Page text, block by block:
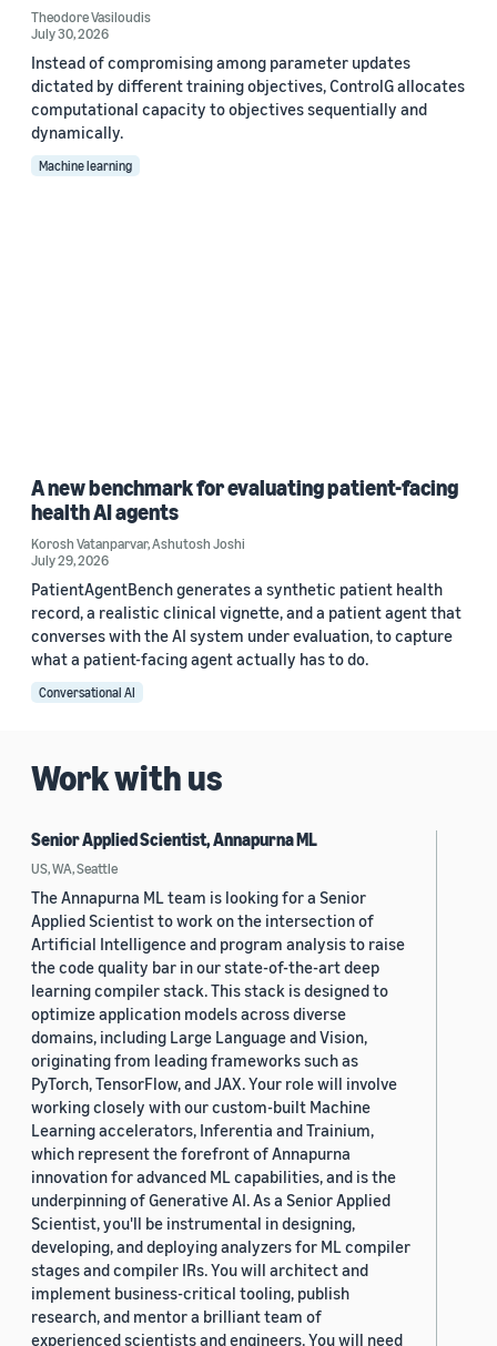
Theodore Vasiloudis
July 30, 2026
Instead of compromising among parameter updates
dictated by different training objectives, ControlG allocates
computational capacity to objectives sequentially and
dynamically.
Machine learning
A new benchmark for evaluating patient-facing
health AI agents
Korosh Vatanparvar,Ashutosh Joshi
July 29, 2026
PatientAgentBench generates a synthetic patient health
record, a realistic clinical vignette, and a patient agent that
converses with the AI system under evaluation, to capture
what a patient-facing agent actually has to do.
Conversational AI
Work with us
Senior Applied Scientist, Annapurna ML
US, WA, Seattle
The Annapurna ML team is looking for a Senior
Applied Scientist to work on the intersection of
Artificial Intelligence and program analysis to raise
the code quality bar in our state-of-the-art deep
learning compiler stack. This stack is designed to
optimize application models across diverse
domains, including Large Language and Vision,
originating from leading frameworks such as
PyTorch, TensorFlow, and JAX. Your role will involve
working closely with our custom-built Machine
Learning accelerators, Inferentia and Trainium,
which represent the forefront of Annapurna
innovation for advanced ML capabilities, and is the
underpinning of Generative AI. As a Senior Applied
Scientist, you'll be instrumental in designing,
developing, and deploying analyzers for ML compiler
stages and compiler IRs. You will architect and
implement business-critical tooling, publish
research, and mentor a brilliant team of
experienced scientists and engineers. You will need